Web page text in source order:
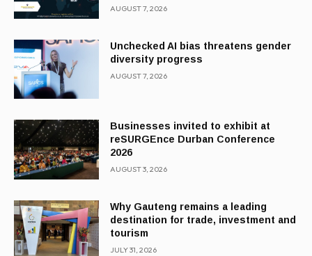
AUGUST 7, 2026
Unchecked AI bias threatens gender
diversity progress
AUGUST 7, 2026
Businesses invited to exhibit at
reSURGEnce Durban Conference
2026
AUGUST 3, 2026
Why Gauteng remains a leading
destination for trade, investment and
tourism
JULY 31, 2026